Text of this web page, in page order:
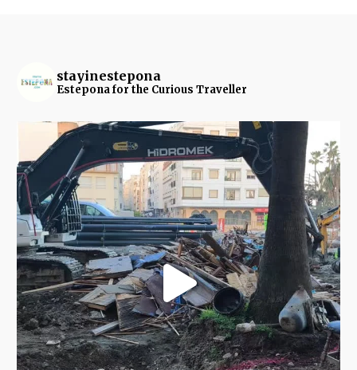
stayinestepona
Estepona for the Curious Traveller